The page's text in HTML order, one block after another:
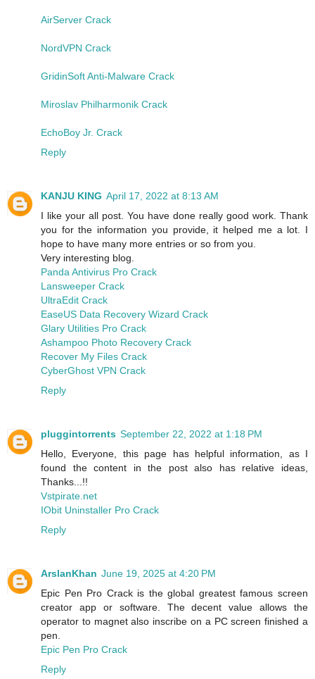
AirServer Crack
NordVPN Crack
GridinSoft Anti-Malware Crack
Miroslav Philharmonik Crack
EchoBoy Jr. Crack
Reply
KANJU KING April 17, 2022 at 8:13 AM
I like your all post. You have done really good work. Thank
you for the information you provide, it helped me a lot. I
hope to have many more entries or so from you.
Very interesting blog.
Panda Antivirus Pro Crack
Lansweeper Crack
UltraEdit Crack
EaseUS Data Recovery Wizard Crack
Glary Utilities Pro Crack
Ashampoo Photo Recovery Crack
Recover My Files Crack
CyberGhost VPN Crack
Reply
pluggintorrents September 22, 2022 at 1:18 PM
Hello, Everyone, this page has helpful information, as I
found the content in the post also has relative ideas,
Thanks...!!
Vstpirate.net
IObit Uninstaller Pro Crack
Reply
ArslanKhan June 19, 2025 at 4:20 PM
Epic Pen Pro Crack is the global greatest famous screen
creator app or software. The decent value allows the
operator to magnet also inscribe on a PC screen finished a
pen.
Epic Pen Pro Crack
Reply